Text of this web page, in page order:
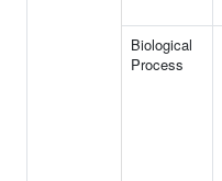
Biological
Process